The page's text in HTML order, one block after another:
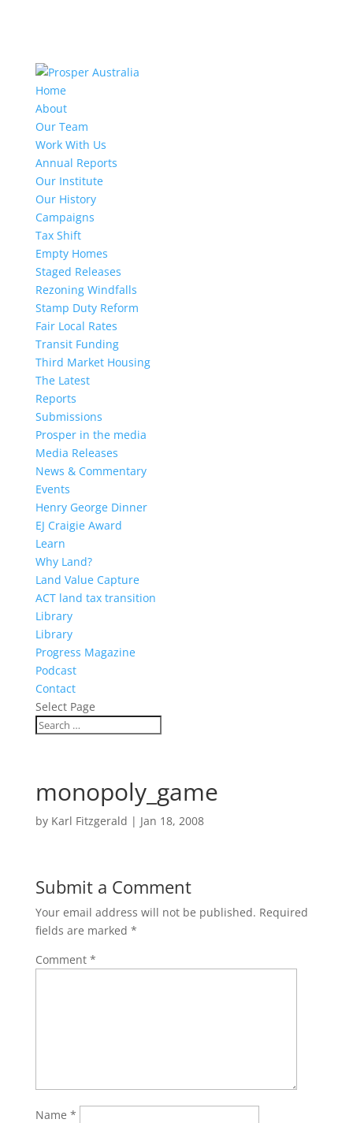
Home
About
Our Team
Work With Us
Annual Reports
Our Institute
Our History
Campaigns
Tax Shift
Empty Homes
Staged Releases
Rezoning Windfalls
Stamp Duty Reform
Fair Local Rates
Transit Funding
Third Market Housing
The Latest
Reports
Submissions
Prosper in the media
Media Releases
News & Commentary
Events
Henry George Dinner
EJ Craigie Award
Learn
Why Land?
Land Value Capture
ACT land tax transition
Library
Library
Progress Magazine
Podcast
Contact
Select Page
monopoly_game
by Karl Fitzgerald | Jan 18, 2008
Submit a Comment
Your email address will not be published. Required
fields are marked *
Comment *
Name *